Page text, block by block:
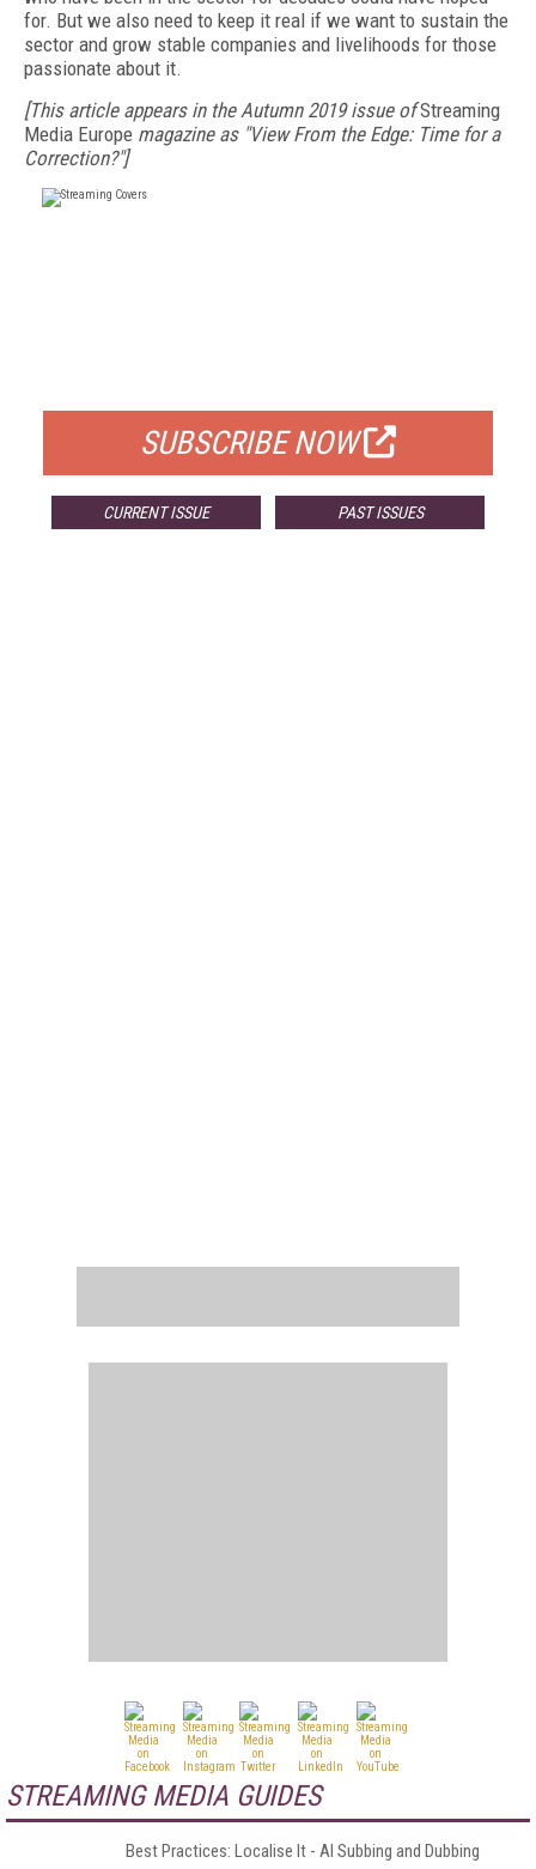
for. But we also need to keep it real if we want to sustain the
sector and grow stable companies and livelihoods for those
passionate about it.
[This article appears in the Autumn 2019 issue ofStreaming
Media Europe magazine as "View From the Edge: Time for a
Correction?"]
SUBSCRIBE NOW
CURRENT ISSUE PAST ISSUES
STREAMING MEDIA GUIDES
Best Practices: Localise It - AI Subbing and Dubbing